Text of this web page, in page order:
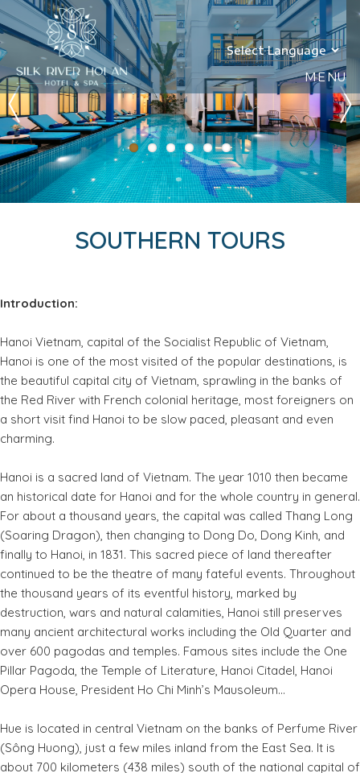
MENU
SOUTHERN TOURS
Introduction:
Hanoi Vietnam, capital of the Socialist Republic of Vietnam,
Hanoi is one of the most visited of the popular destinations, is
the beautiful capital city of Vietnam, sprawling in the banks of
the Red River with French colonial heritage, most foreigners on
a short visit find Hanoi to be slow paced, pleasant and even
charming.
Hanoi is a sacred land of Vietnam. The year 1010 then became
an historical date for Hanoi and for the whole country in general.
For about a thousand years, the capital was called Thang Long
(Soaring Dragon), then changing to Dong Do, Dong Kinh, and
finally to Hanoi, in 1831. This sacred piece of land thereafter
continued to be the theatre of many fateful events. Throughout
the thousand years of its eventful history, marked by
destruction, wars and natural calamities, Hanoi still preserves
many ancient architectural works including the Old Quarter and
over 600 pagodas and temples. Famous sites include the One
Pillar Pagoda, the Temple of Literature, Hanoi Citadel, Hanoi
Opera House, President Ho Chi Minh’s Mausoleum...
Hue is located in central Vietnam on the banks of Perfume River
(Sông Huong), just a few miles inland from the East Sea. It is
about 700 kilometers (438 miles) south of the national capital of